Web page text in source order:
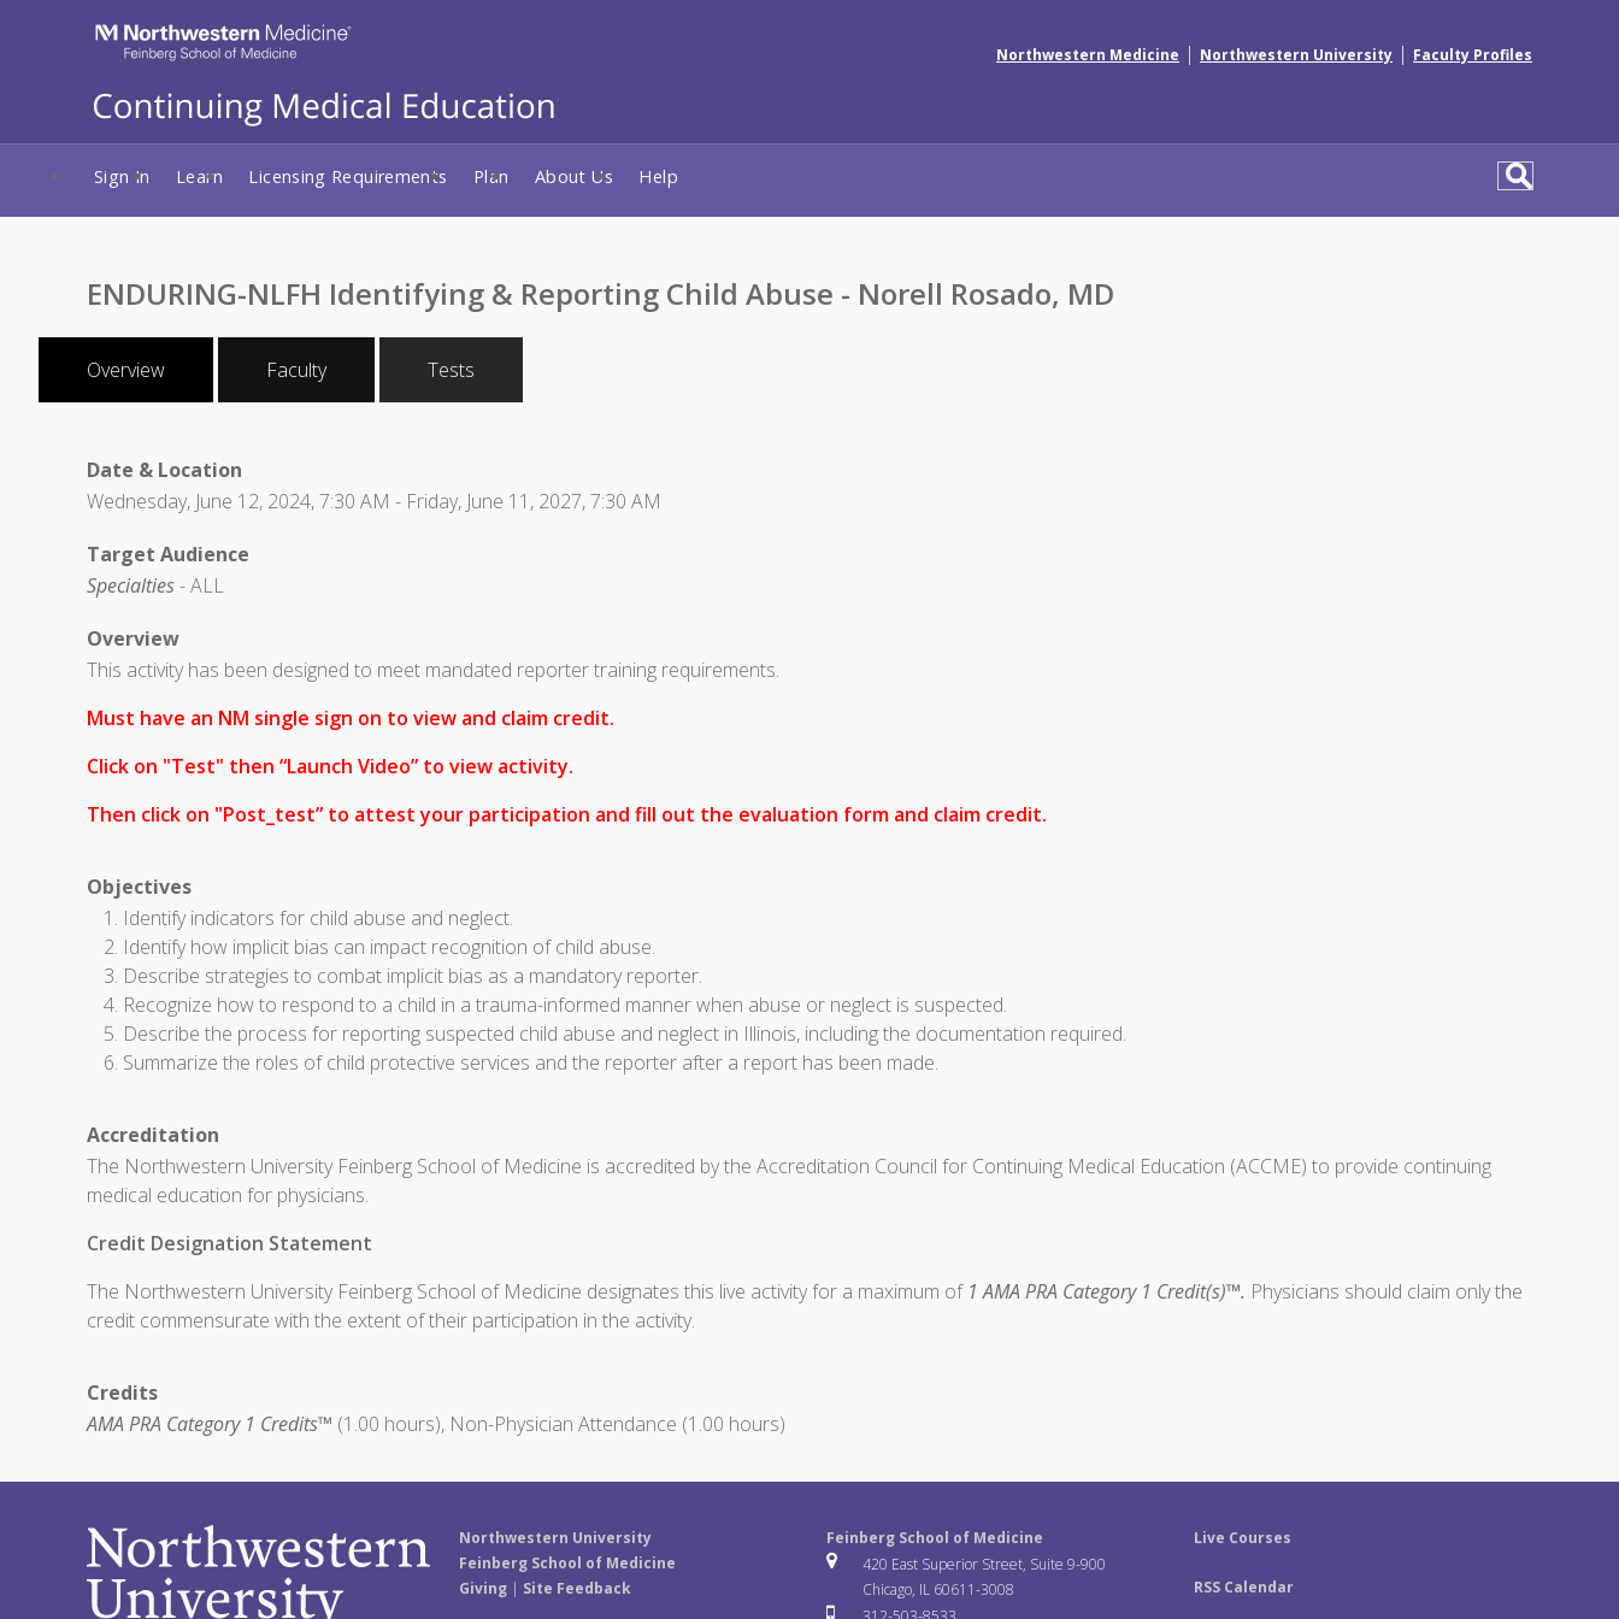
Northwestern Medicine | Northwestern University | Faculty Profiles
Sign In Learn Licensing Requirements Plan About Us Help
ENDURING-NLFH Identifying & Reporting Child Abuse - Norell Rosado, MD
Overview Faculty Tests
Date & Location
Wednesday, June 12, 2024, 7:30 AM - Friday, June 11, 2027, 7:30 AM
Target Audience
Specialties- ALL
Overview
This activity has been designed to meet mandated reporter training requirements.
Must have an NM single sign on to view and claim credit.
Click on "Test" then “Launch Video” to view activity.
Then click on "Post_test” to attest your participation and fill out the evaluation form and claim credit.
Objectives
Identify indicators for child abuse and neglect.
Identify how implicit bias can impact recognition of child abuse.
Describe strategies to combat implicit bias as a mandatory reporter.
Recognize how to respond to a child in a trauma-informed manner when abuse or neglect is suspected.
Describe the process for reporting suspected child abuse and neglect in Illinois, including the documentation required.
Summarize the roles of child protective services and the reporter after a report has been made.
Accreditation
The Northwestern University Feinberg School of Medicine is accredited by the Accreditation Council for Continuing Medical Education (ACCME) to provide continuing
medical education for physicians.
Credit Designation Statement
The Northwestern University Feinberg School of Medicine designates this live activity for a maximum of 1 AMA PRA Category 1 Credit(s)™. Physicians should claim only the
credit commensurate with the extent of their participation in the activity.
Credits
AMA PRA Category 1 Credits™ (1.00 hours), Non-Physician Attendance (1.00 hours)
Northwestern University
Feinberg School of Medicine
Giving| Site Feedback
Feinberg School of Medicine
420 East Superior Street, Suite 9-900
Chicago, IL 60611-3008
Live Courses
RSS Calendar